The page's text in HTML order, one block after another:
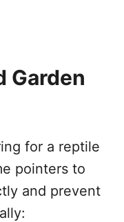
Garden
for a reptile
pointers to
and prevent